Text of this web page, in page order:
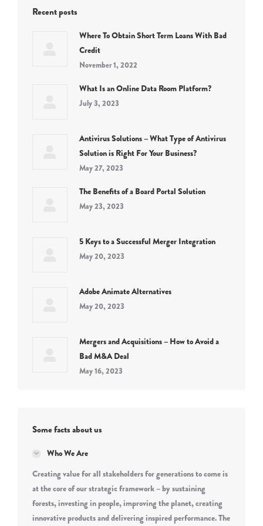
Recent posts
Where To Obtain Short Term Loans With Bad
Credit
November 1, 2022
What Is an Online Data Room Platform?
July 3, 2023
Antivirus Solutions – What Type of Antivirus
Solution is Right For Your Business?
May 27, 2023
The Benefits of a Board Portal Solution
May 23, 2023
5 Keys to a Successful Merger Integration
May 20, 2023
Adobe Animate Alternatives
May 20, 2023
Mergers and Acquisitions – How to Avoid a
Bad M&A Deal
May 16, 2023
Some facts about us
Who We Are
Creating value for all stakeholders for generations to come is
at the core of our strategic framework – by sustaining
forests, investing in people, improving the planet, creating
innovative products and delivering inspired performance. The